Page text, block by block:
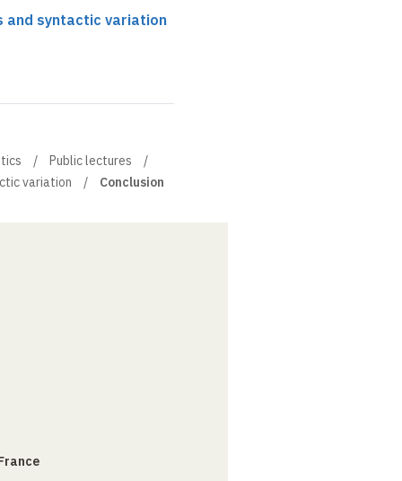
and syntactic variation
Public lectures
variation
Conclusion